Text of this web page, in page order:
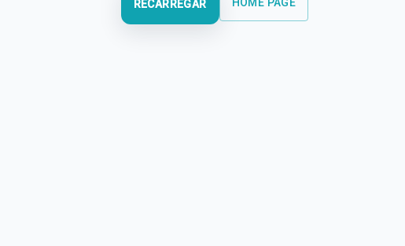
RECARREGAR HOME PAGE